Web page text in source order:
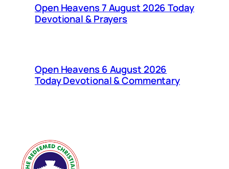
Open Heavens 7 August 2026 Today
Devotional & Prayers
Open Heavens 6 August 2026
Today Devotional & Commentary